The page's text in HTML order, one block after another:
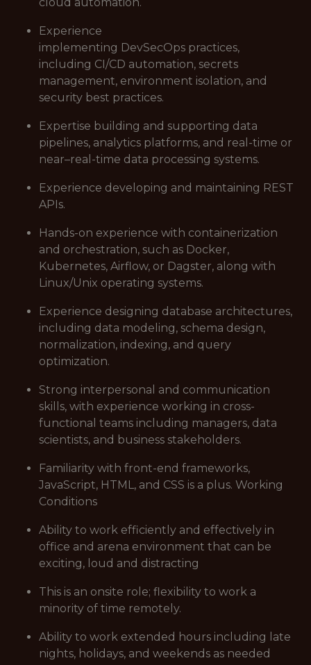
Experience
implementing DevSecOps practices,
including CI/CD automation, secrets
management, environment isolation, and
security best practices.
Expertise building and supporting data
pipelines, analytics platforms, and real-time or
near–real-time data processing systems.
Experience developing and maintaining REST
APIs.
Hands-on experience with containerization
and orchestration, such as Docker,
Kubernetes, Airflow, or Dagster, along with
Linux/Unix operating systems.
Experience designing database architectures,
including data modeling, schema design,
normalization, indexing, and query
optimization.
Strong interpersonal and communication
skills, with experience working in cross-
functional teams including managers, data
scientists, and business stakeholders.
Familiarity with front-end frameworks,
JavaScript, HTML, and CSS is a plus. Working
Conditions
Ability to work efficiently and effectively in
office and arena environment that can be
exciting, loud and distracting
This is an onsite role; flexibility to work a
minority of time remotely.
Ability to work extended hours including late
nights, holidays, and weekends as needed